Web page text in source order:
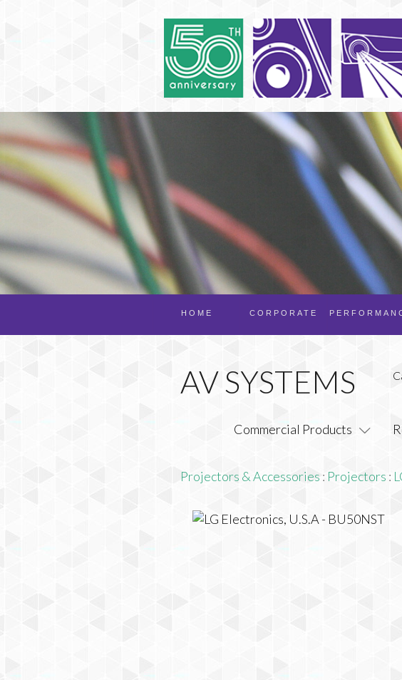
CORPORATE
HOME
Commercial Products
Projectors & Accessories : Projectors :